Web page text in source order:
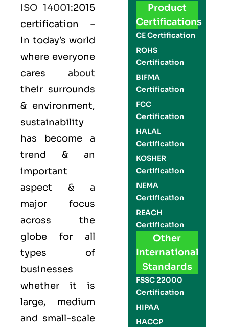
ISO 14001:2015
certification –
In today’s world
where everyone
cares about
their surrounds
& environment,
sustainability
has become a
trend & an
important
aspect & a
major focus
across the
globe for all
types of
businesses
whether it is
large, medium
and small-scale
Product
Certifications
CE Certification
ROHS
Certification
BIFMA
Certification
FCC
Certification
HALAL
Certification
KOSHER
Certification
NEMA
Certification
REACH
Certification
Other
International
Standards
FSSC 22000
Certification
HIPAA
HACCP